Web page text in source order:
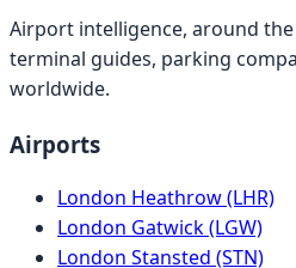
Airport intelligence, around
terminal guides, parking
worldwide.
Airports
London Heathrow (LHR)
London Gatwick (LGW)
London Stansted (STN)